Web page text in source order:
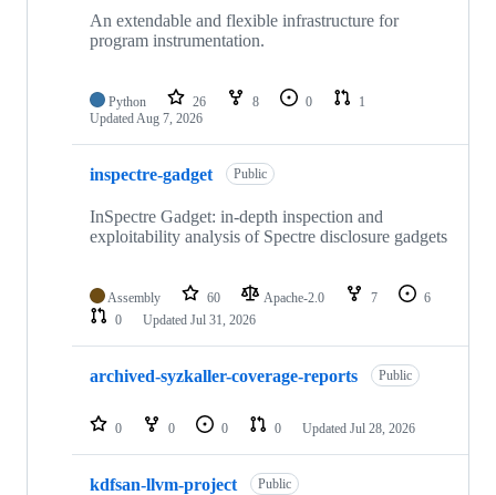
repositoriesAn extendable and flexible infrastructure for
program instrumentation.
Python 26 8 0
1
UpdatedAug 7, 2026
inspectre-gadget Public
InSpectre Gadget: in-depth inspection and
exploitability analysis of Spectre disclosure gadgets
Assembly 60 Apache-2.0 7
6
0
Updated Jul 31, 2026
archived-syzkaller-coverage-reports Public
0 0 0 0 Updated Jul 28, 2026
kdfsan-llvm-project Public